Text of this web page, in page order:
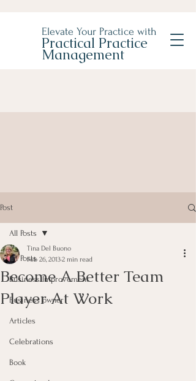
Elevate Your Practice with
Practical Practice
Management
Post
All Posts
Business Improvement
Business owner
Articles
Celebrations
Book
All Posts
Become A Better Team
Player At Work
Tina Del Buono
Feb 26, 20132 min read